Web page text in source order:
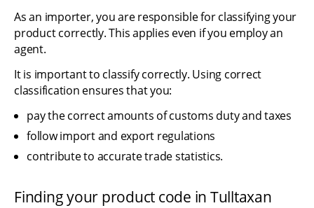
As an importer, you are responsible for classifying your
product correctly. This applies even if you employ an
agent.
It is important to classify correctly. Using correct
classification ensures that you:
pay the correct amounts of customs duty and taxes
follow import and export regulations
contribute to accurate trade statistics.
Finding your product code in Tulltaxan